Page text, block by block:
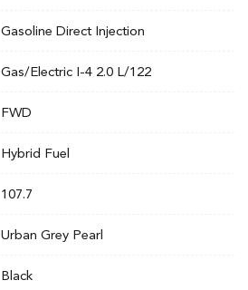
Gasoline Direct Injection
Gas/Electric I-4 2.0 L/122
FWD
Hybrid Fuel
107.7
Urban Grey Pearl
Black